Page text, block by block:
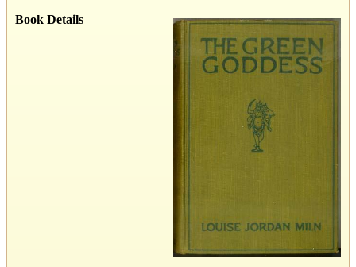
Book Details